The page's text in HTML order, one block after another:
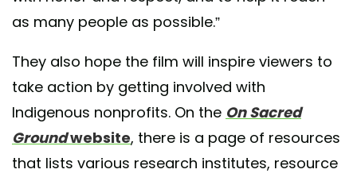
as many people as possible.”
They also hope the film will inspire viewers to
take action by getting involved with
Indigenous nonprofits. On the On Sacred
Groundwebsite, there is a page of resources
that lists various research institutes, resource